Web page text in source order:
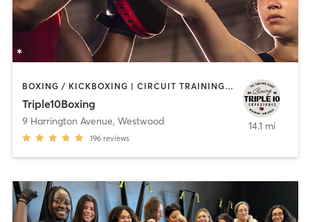
BOXING / KICKBOXING | CIRCUIT TRAINING | INTERVAL TRAINING
Triple10Boxing
9 Harrington Avenue, Westwood
196 reviews
14.1 mi